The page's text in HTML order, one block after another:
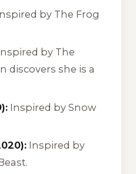
by The Frog
by The
discovers she is a
Inspired bySnow
Inspired by
.